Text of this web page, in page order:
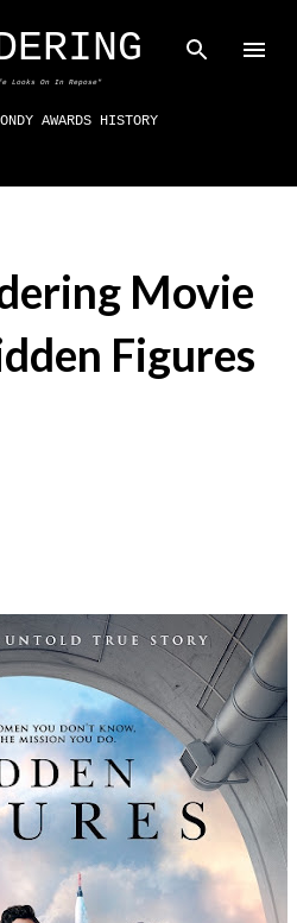
main content
Looks On In Repose"
AWARDS HISTORY
Movie
Figures